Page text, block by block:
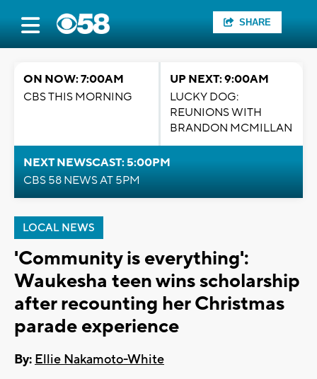
SHARE
ON NOW: 7:00AM
CBS THIS MORNING
UP NEXT: 9:00AM
LUCKY DOG:
REUNIONS WITH
BRANDON MCMILLAN
NEXT NEWSCAST: 5:00PM
CBS 58 NEWS AT 5PM
LOCAL NEWS
'Community is everything':
Waukesha teen wins scholarship
after recounting her Christmas
parade experience
By: Ellie Nakamoto-White